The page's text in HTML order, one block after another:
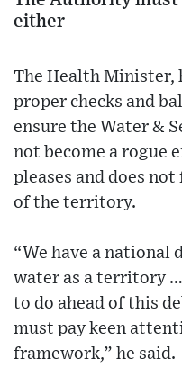
either
The Health Minister,
proper checks and
ensure the Water &
not become a rogue
pleases and does
of the territory.
“We have a national
water as a territory
to do ahead of this
must pay keen
framework,” he said.